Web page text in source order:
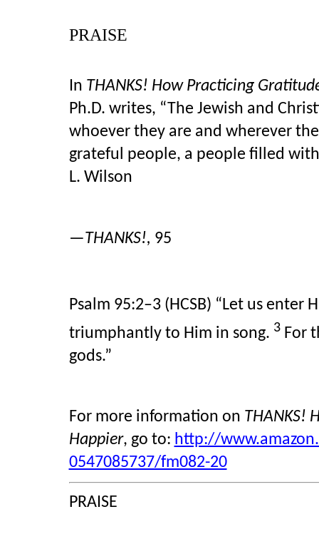
PRAISE
In THANKS! How Practicing
Ph.D. writes, “The Jewish and
whoever they are and wherever
grateful people, a people filled
L. Wilson
—THANKS!, 95
Psalm 95:2–3 (HCSB) “Let us enter
triumphantly to Him in song. 3For
gods.”
For more information on THANKS!
Happier, go to: http://
0547085737/fm082-20
PRAISE